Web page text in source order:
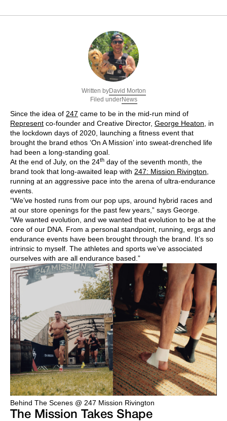
Written byDavid Morton
Filed underNews
Since the idea of 247 came to be in the mid-run mind of
Represent co-founder and Creative Director, George Heaton , in
the lockdown days of 2020, launching a fitness event that
brought the brand ethos ‘On A Mission’ into sweat-drenched life
had been a long-standing goal.
At the end of July, on the 24th day of the seventh month, the
brand took that long-awaited leap with 247: Mission Rivington
running at an aggressive pace into the arena of ultra-endurance
events.
“We’ve hosted runs from our pop ups, around hybrid races and
at our store openings for the past few years,” says George.
“We wanted evolution, and we wanted that evolution to be at the
core of our DNA. From a personal standpoint, running, ergs and
endurance events have been brought through the brand. It’s so
intrinsic to myself. The athletes and sports we’ve associated
ourselves with are all endurance based.”
Behind The Scenes @ 247 Mission Rivington
The Mission Takes Shape